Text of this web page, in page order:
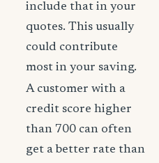
include that in your
quotes. This usually
could contribute
most in your saving.
A customer with a
credit score higher
than 700 can often
get a better rate than